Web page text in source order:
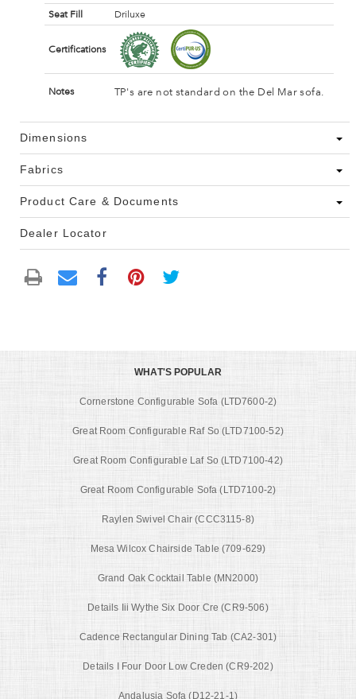
Seat Fill
Driluxe
Certifications
Notes TP's are not standard on the Del Mar sofa.
Dimensions
Fabrics
Product Care & Documents
Dealer Locator
WHAT'S POPULAR
Cornerstone Configurable Sofa (LTD7600-2)
Great Room Configurable Raf So (LTD7100-52)
Great Room Configurable Laf So (LTD7100-42)
Great Room Configurable Sofa (LTD7100-2)
Raylen Swivel Chair (CCC3115-8)
Mesa Wilcox Chairside Table (709-629)
Grand Oak Cocktail Table (MN2000)
Details Iii Wythe Six Door Cre (CR9-506)
Cadence Rectangular Dining Tab (CA2-301)
Details I Four Door Low Creden (CR9-202)
Andalusia Sofa (D12-21-1)